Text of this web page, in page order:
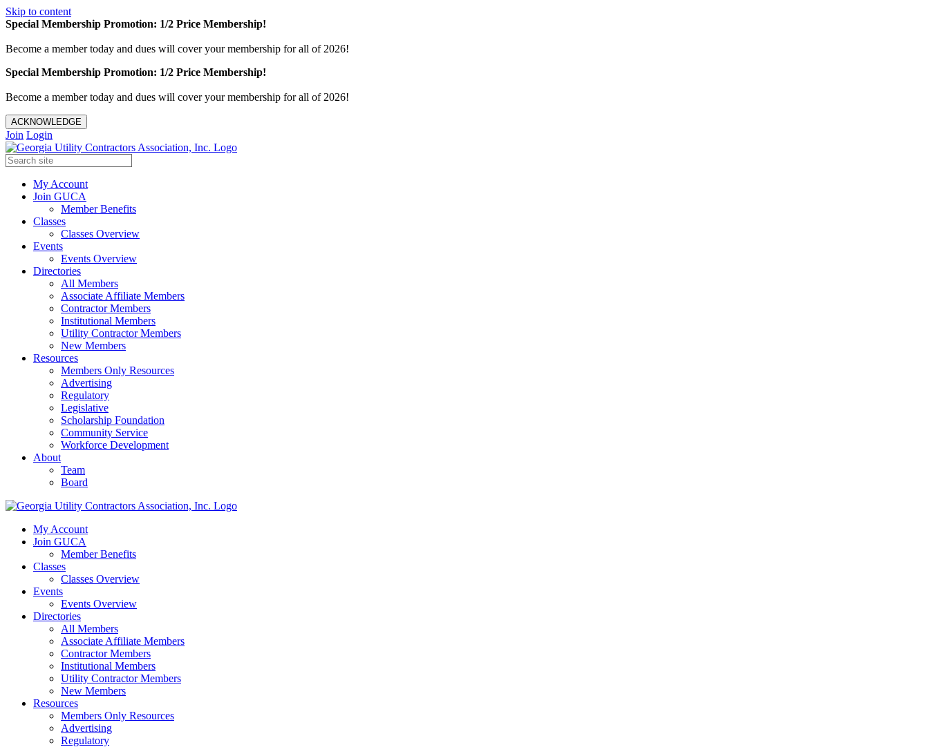
Skip to content
Special Membership Promotion: 1/2 Price Membership!
Become a member today and dues will cover your membership for all of 2026!
Special Membership Promotion: 1/2 Price Membership!
Become a member today and dues will cover your membership for all of 2026!
ACKNOWLEDGE
Join Login
My Account
Join GUCA
Member Benefits
Classes
Classes Overview
Events
Events Overview
Directories
All Members
Associate Affiliate Members
Contractor Members
Institutional Members
Utility Contractor Members
New Members
Resources
Members Only Resources
Advertising
Regulatory
Legislative
Scholarship Foundation
Community Service
Workforce Development
About
Team
Board
My Account
Join GUCA
Member Benefits
Classes
Classes Overview
Events
Events Overview
Directories
All Members
Associate Affiliate Members
Contractor Members
Institutional Members
Utility Contractor Members
New Members
Resources
Members Only Resources
Advertising
Regulatory